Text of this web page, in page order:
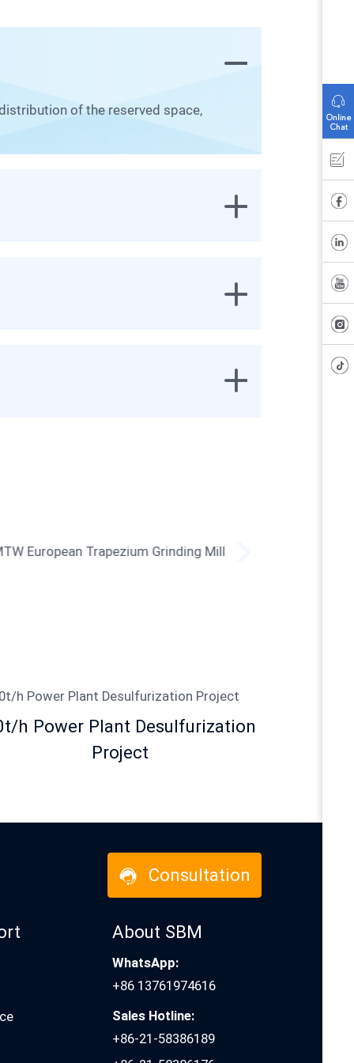
h Power Plant Desulfurization
Project
Consultation
About SBM
WhatsApp:
+86 13761974616
Sales Hotline:
+86-21-58386189